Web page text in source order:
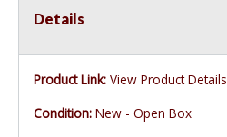
Details
Product Link: View Product Details
Condition: New - Open Box